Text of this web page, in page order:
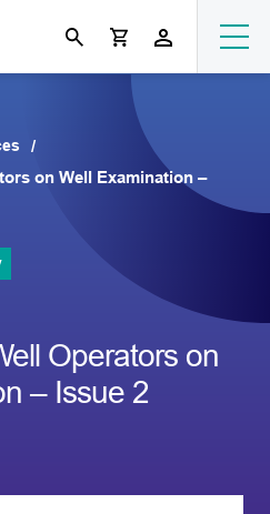
on Well Examination –
Operators on
– Issue 2